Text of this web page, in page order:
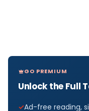
GO PREMIUM
Unlock the Full
Ad-free reading,